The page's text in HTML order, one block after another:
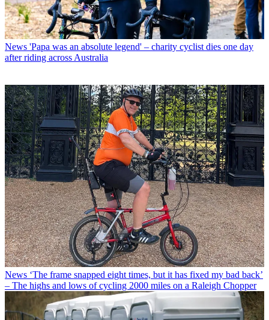
News 'Papa was an absolute legend' – charity cyclist dies one day
after riding across Australia
News ‘The frame snapped eight times, but it has fixed my bad back’
– The highs and lows of cycling 2000 miles on a Raleigh Chopper